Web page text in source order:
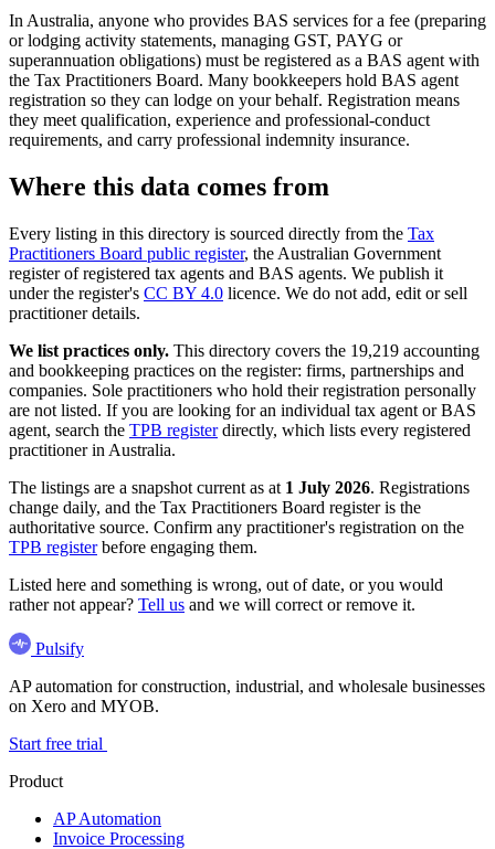
In Australia, anyone who provides BAS services for a fee (preparing
or lodging activity statements, managing GST, PAYG or
superannuation obligations) must be registered as a BAS agent with
the Tax Practitioners Board. Many bookkeepers hold BAS agent
registration so they can lodge on your behalf. Registration means
they meet qualification, experience and professional-conduct
requirements, and carry professional indemnity insurance.
Where this data comes from
Every listing in this directory is sourced directly from the Tax
Practitioners Board public register, the Australian Government
register of registered tax agents and BAS agents. We publish it
under the register's CC BY 4.0 licence. We do not add, edit or sell
practitioner details.
We list practices only. This directory covers the 19,219 accounting
and bookkeeping practices on the register: firms, partnerships and
companies. Sole practitioners who hold their registration personally
are not listed. If you are looking for an individual tax agent or BAS
agent, search the TPB registerdirectly, which lists every registered
practitioner in Australia.
The listings are a snapshot current as at 1 July 2026. Registrations
change daily, and the Tax Practitioners Board register is the
authoritative source. Confirm any practitioner's registration on the
TPB registerbefore engaging them.
Listed here and something is wrong, out of date, or you would
rather not appear? Tell us and we will correct or remove it.
Pulsify
AP automation for construction, industrial, and wholesale businesses
on Xero and MYOB.
Start free trial
Product
AP Automation
Invoice Processing